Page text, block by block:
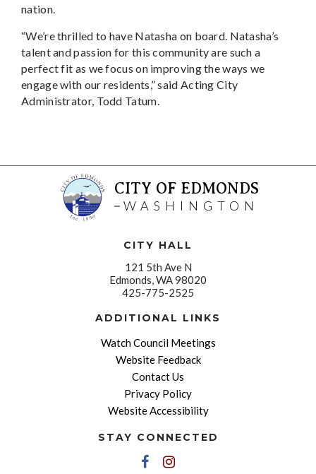
nation.
“We’re thrilled to have Natasha on board. Natasha’s
talent and passion for this community are such a
perfect fit as we focus on improving the ways we
engage with our residents,” said Acting City
Administrator, Todd Tatum.
CITY OF EDMONDS
WASHINGTON
CITY HALL
121 5th Ave N
Edmonds, WA 98020
425-775-2525
ADDITIONAL LINKS
Watch Council Meetings
Website Feedback
Contact Us
Privacy Policy
Website Accessibility
STAY CONNECTED